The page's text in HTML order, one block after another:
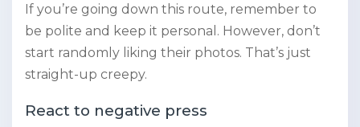
If you’re going down this route, remember to
be polite and keep it personal. However, don’t
start randomly liking their photos. That’s just
straight-up creepy.
React to negative press